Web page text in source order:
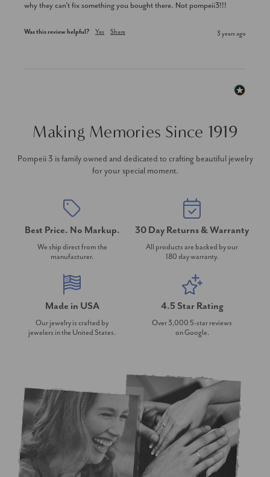
why they can't fix something you bought there. Not pompeii3!!!
Was this review helpful? Yes Share 3 years ago
Making Memories Since 1919
Pompeii 3 is family owned and dedicated to crafting beautiful jewelry
for your special moment.
Best Price. No Markup.
We ship direct from the
manufacturer.
30 Day Returns & Warranty
All products are backed by our
180 day warranty.
Made in USA
Our jewelry is crafted by
jewelers in the United States.
4.5 Star Rating
Over 3,000 5-star reviews
on Google.